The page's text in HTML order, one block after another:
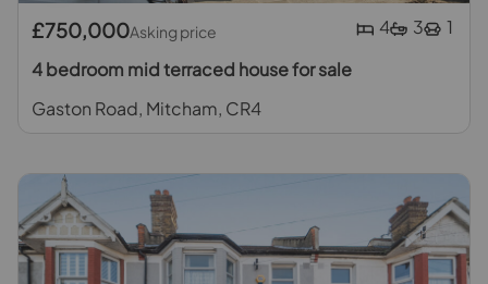
£750,000Asking price 4 3
1
4 bedroom mid terraced house for sale
Gaston Road, Mitcham, CR4